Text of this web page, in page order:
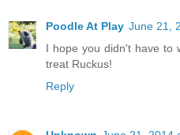
Poodle At Play June 21,
I hope you didn't have to
treat Ruckus!
Reply